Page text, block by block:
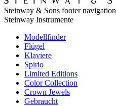
Steinway & Sons footer navigation
Steinway Instrumente
Modellfinder
Flügel
Klaviere
Spirio
Limited Editions
Color Collection
Crown Jewels
Gebraucht